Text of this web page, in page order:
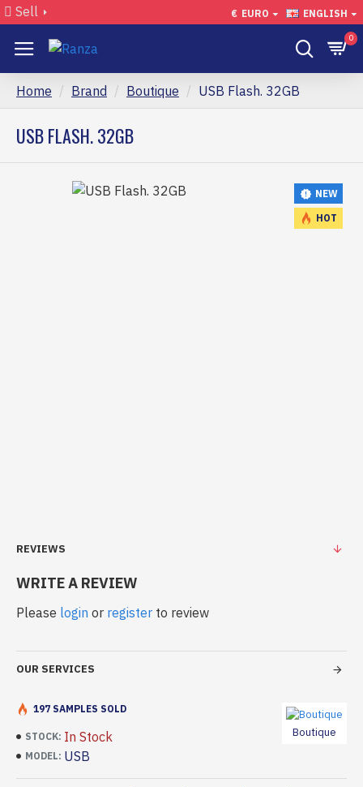
Sell € EURO ENGLISH
0
Home Brand Boutique USB Flash. 32GB
USB FLASH. 32GB
NEW
HOT
REVIEWS
WRITE A REVIEW
Please login or register to review
OUR SERVICES
STOCK: In Stock
MODEL: USB
Boutique
197 SAMPLES SOLD